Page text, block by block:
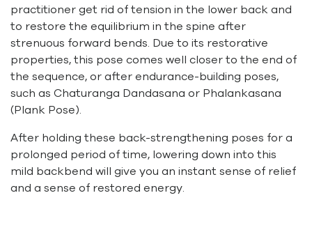
practitioner get rid of tension in the lower back and
to restore the equilibrium in the spine after
strenuous forward bends. Due to its restorative
properties, this pose comes well closer to the end of
the sequence, or after endurance-building poses,
such as Chaturanga Dandasana or Phalankasana
(Plank Pose).
After holding these back-strengthening poses for a
prolonged period of time, lowering down into this
mild backbend will give you an instant sense of relief
and a sense of restored energy.